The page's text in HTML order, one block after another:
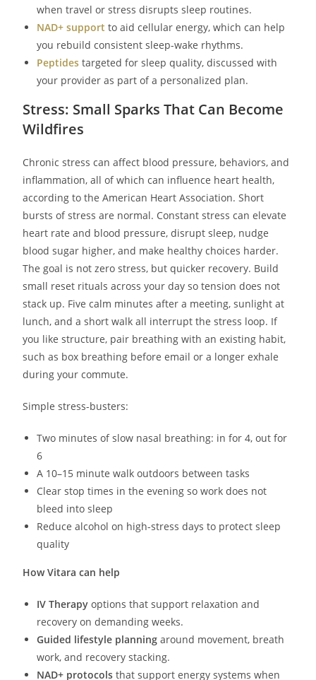
when travel or stress disrupts sleep routines.
NAD+ support to aid cellular energy, which can help
you rebuild consistent sleep-wake rhythms.
Peptides targeted for sleep quality, discussed with
your provider as part of a personalized plan.
Stress: Small Sparks That Can Become
Wildfires
Chronic stress can affect blood pressure, behaviors, and
inflammation, all of which can influence heart health,
according to the American Heart Association. Short
bursts of stress are normal. Constant stress can elevate
heart rate and blood pressure, disrupt sleep, nudge
blood sugar higher, and make healthy choices harder.
The goal is not zero stress, but quicker recovery. Build
small reset rituals across your day so tension does not
stack up. Five calm minutes after a meeting, sunlight at
lunch, and a short walk all interrupt the stress loop. If
you like structure, pair breathing with an existing habit,
such as box breathing before email or a longer exhale
during your commute.
Simple stress-busters:
Two minutes of slow nasal breathing: in for 4, out for
6
A 10–15 minute walk outdoors between tasks
Clear stop times in the evening so work does not
bleed into sleep
Reduce alcohol on high-stress days to protect sleep
quality
How Vitara can help
IV Therapy options that support relaxation and
recovery on demanding weeks.
Guided lifestyle planning around movement, breath
work, and recovery stacking.
NAD+ protocols that support energy systems when